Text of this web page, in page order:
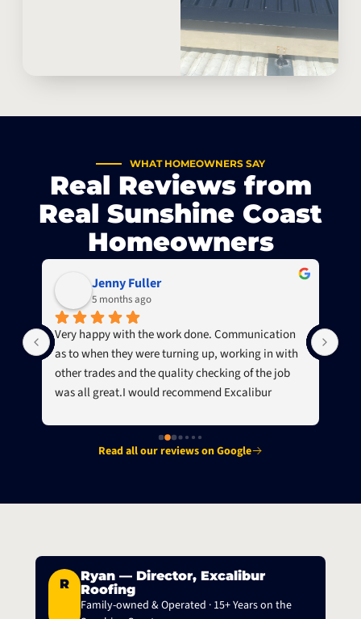
WHAT HOMEOWNERS SAY
Real Reviews from
Real Sunshine Coast
Homeowners
Jenny Fuller
5 months ago
Very happy with the work done. Communication
as to when they were turning up, working in with
other trades and the quality checking of the job
was all great.I would recommend Excalibur
Read all our reviews on Google
R
Ryan — Director, Excalibur
Roofing
Family-owned & Operated · 15+ Years on the